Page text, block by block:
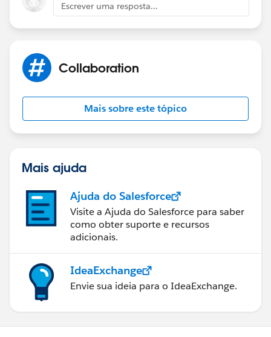
Escrever uma resposta...
Collaboration
Mais sobre este tópico
Mais ajuda
Ajuda do Salesforce
Visite a Ajuda do Salesforce para saber
como obter suporte e recursos
adicionais.
IdeaExchange
Envie sua ideia para o IdeaExchange.